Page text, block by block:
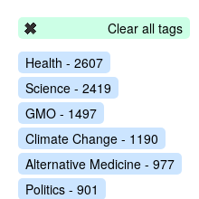
Clear all tags
Health - 2607
Science - 2419
GMO - 1497
Climate Change - 1190
Alternative Medicine - 977
Politics - 901